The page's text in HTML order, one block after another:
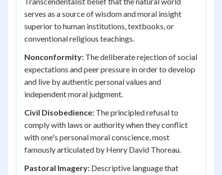
serves as a source of wisdom and moral insight
superior to human institutions, textbooks, or
conventional religious teachings.
Nonconformity: The deliberate rejection of social
expectations and peer pressure in order to develop
and live by authentic personal values and
independent moral judgment.
Civil Disobedience: The principled refusal to
comply with laws or authority when they conflict
with one's personal moral conscience, most
famously articulated by Henry David Thoreau.
Pastoral Imagery: Descriptive language that